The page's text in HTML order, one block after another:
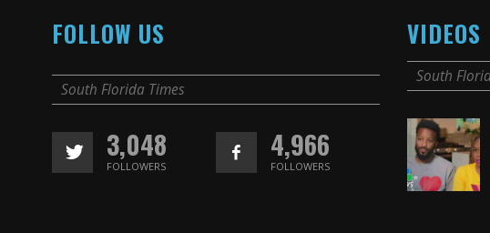
FOLLOW US
South Florida Times
3,048
FOLLOWERS
4,966
FOLLOWERS
VIDEOS
South